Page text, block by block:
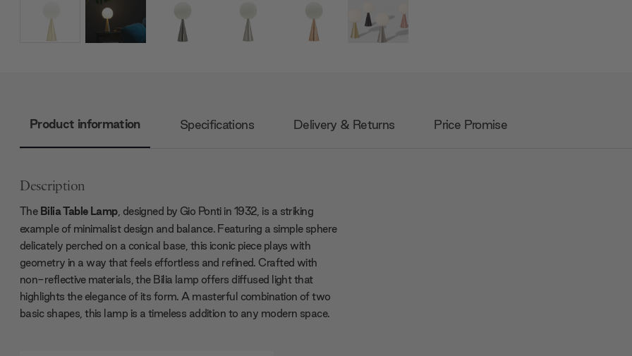
Product information Specifications Delivery & Returns Price Promise
Description
The Bilia Table Lamp, designed by Gio Ponti in 1932, is a striking
example of minimalist design and balance. Featuring a simple sphere
delicately perched on a conical base, this iconic piece plays with
geometry in a way that feels effortless and refined. Crafted with
non-reflective materials, the Bilia lamp offers diffused light that
highlights the elegance of its form. A masterful combination of two
basic shapes, this lamp is a timeless addition to any modern space.